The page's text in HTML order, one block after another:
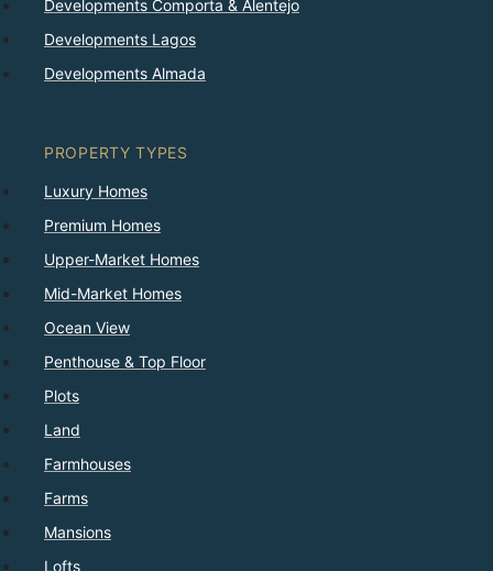
Developments Comporta & Alentejo
Developments Lagos
Developments Almada
PROPERTY TYPES
Luxury Homes
Premium Homes
Upper-Market Homes
Mid-Market Homes
Ocean View
Penthouse & Top Floor
Plots
Land
Farmhouses
Farms
Mansions
Lofts